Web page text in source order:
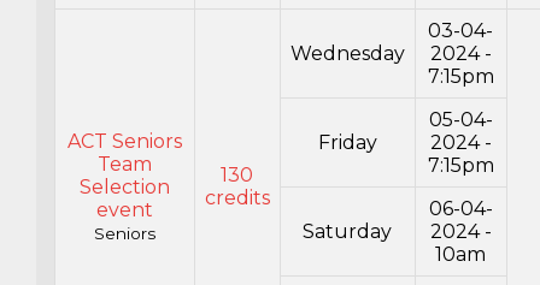
ACT Seniors
Team
Selection
event
Seniors
130
credits
Wednesday
03-04-
2024 -
7:15pm
Friday
05-04-
2024 -
7:15pm
Saturday
06-04-
2024 -
10am